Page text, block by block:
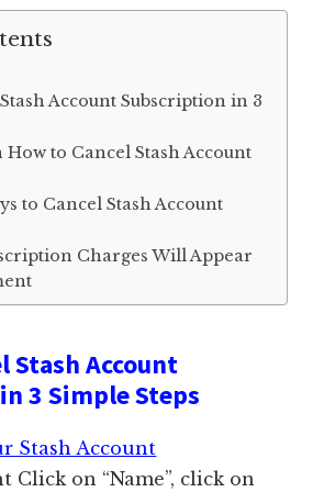
Account Subscription in 3
How to Cancel Stash Account
to Cancel Stash Account
Charges Will Appear
Stash Account
3 Simple Steps
Stash Account
Click on “Name”, click on